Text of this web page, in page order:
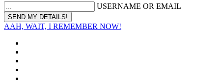
USERNAME OR EMAIL
AAH, WAIT, I REMEMBER NOW!